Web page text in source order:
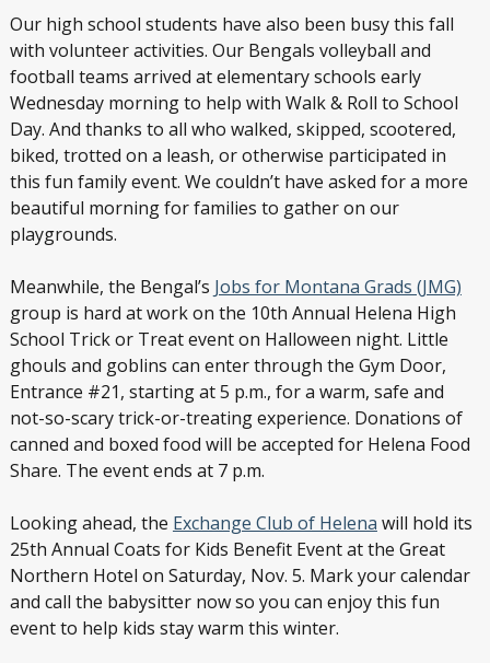
Our high school students have also been busy this fall
with volunteer activities. Our Bengals volleyball and
football teams arrived at elementary schools early
Wednesday morning to help with Walk & Roll to School
Day. And thanks to all who walked, skipped, scootered,
biked, trotted on a leash, or otherwise participated in
this fun family event. We couldn’t have asked for a more
beautiful morning for families to gather on our
playgrounds.
Meanwhile, the Bengal’s Jobs for Montana Grads (JMG)
group is hard at work on the 10th Annual Helena High
School Trick or Treat event on Halloween night. Little
ghouls and goblins can enter through the Gym Door,
Entrance #21, starting at 5 p.m., for a warm, safe and
not-so-scary trick-or-treating experience. Donations of
canned and boxed food will be accepted for Helena Food
Share. The event ends at 7 p.m.
Looking ahead, the Exchange Club of Helena will hold its
25th Annual Coats for Kids Benefit Event at the Great
Northern Hotel on Saturday, Nov. 5. Mark your calendar
and call the babysitter now so you can enjoy this fun
event to help kids stay warm this winter.